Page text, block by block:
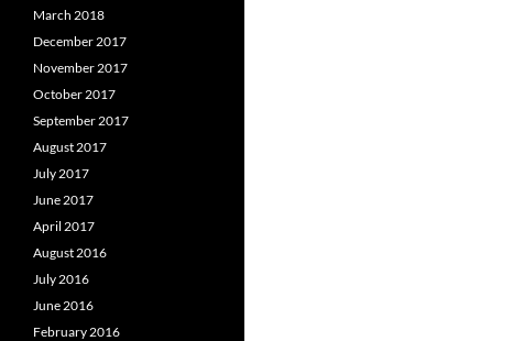
March 2018
December 2017
November 2017
October 2017
September 2017
August 2017
July 2017
June 2017
April 2017
August 2016
July 2016
June 2016
February 2016